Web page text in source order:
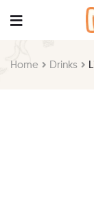
Home Drinks